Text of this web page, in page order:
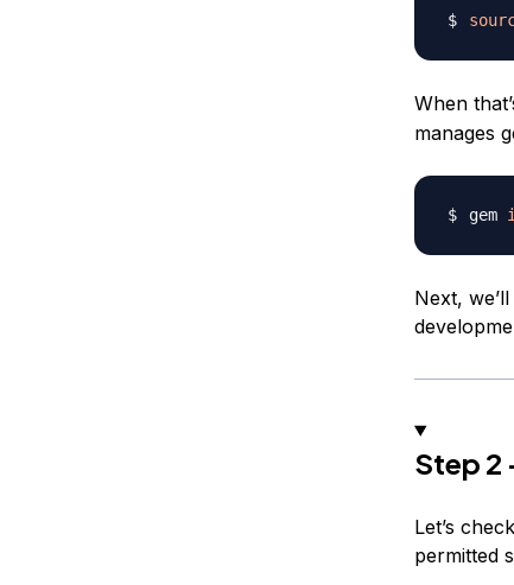
When
manages
gem
Next,
Step 2
Let’s
permitted